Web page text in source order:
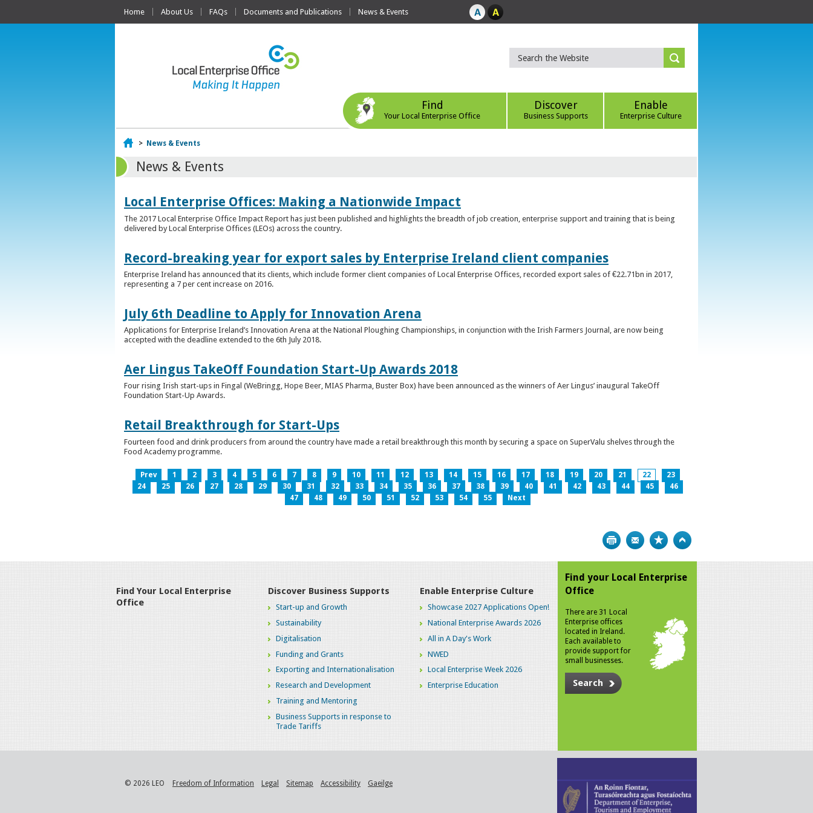
Home About Us FAQs Documents and Publications News & Events
Find
Your Local Enterprise Office
Discover
Business Supports
Enable
Enterprise Culture
Home
> News & Events
News & Events
Local Enterprise Offices: Making a Nationwide Impact
The 2017 Local Enterprise Office Impact Report has just been published and highlights the breadth of job creation, enterprise support and training that is being
delivered by Local Enterprise Offices (LEOs) across the country.
Record-breaking year for export sales by Enterprise Ireland client companies
Enterprise Ireland has announced that its clients, which include former client companies of Local Enterprise Offices, recorded export sales of €22.71bn in 2017,
representing a 7 per cent increase on 2016.
July 6th Deadline to Apply for Innovation Arena
Applications for Enterprise Ireland’s Innovation Arena at the National Ploughing Championships, in conjunction with the Irish Farmers Journal, are now being
accepted with the deadline extended to the 6th July 2018.
Aer Lingus TakeOff Foundation Start-Up Awards 2018
Four rising Irish start-ups in Fingal (WeBringg, Hope Beer, MIAS Pharma, Buster Box) have been announced as the winners of Aer Lingus’ inaugural TakeOff
Foundation Start-Up Awards.
Retail Breakthrough for Start-Ups
Fourteen food and drink producers from around the country have made a retail breakthrough this month by securing a space on SuperValu shelves through the
Food Academy programme.
Prev 1 2 3 4 5 6 7 8 9 10 11 12 13 14 15 16 17 18 19 20 21 22
23
24
25 26 27 28 29 30 31 32 33 34 35 36 37 38 39 40 41 42 43 44 45
46
47
48 49 50 51 52 53 54 55 Next
Print Bookmark
Find Your Local Enterprise
Office
Discover Business Supports
Start-up and Growth
Sustainability
Digitalisation
Funding and Grants
Exporting and Internationalisation
Research and Development
Training and Mentoring
Business Supports in response to
Trade Tariffs
Enable Enterprise Culture
Showcase 2027 Applications Open!
National Enterprise Awards 2026
All in A Day's Work
NWED
Local Enterprise Week 2026
Enterprise Education
Find your Local Enterprise
Office
There are 31 Local
Enterprise offices
located in Ireland.
Each available to
provide support for
small businesses.
Search
© 2026 LEO Freedom of Information Legal Sitemap Accessibility Gaeilge